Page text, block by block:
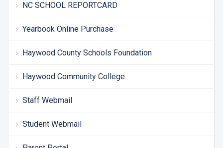
NC SCHOOL REPORTCARD
Yearbook Online Purchase
Haywood County Schools Foundation
Haywood Community College
Staff Webmail
Student Webmail